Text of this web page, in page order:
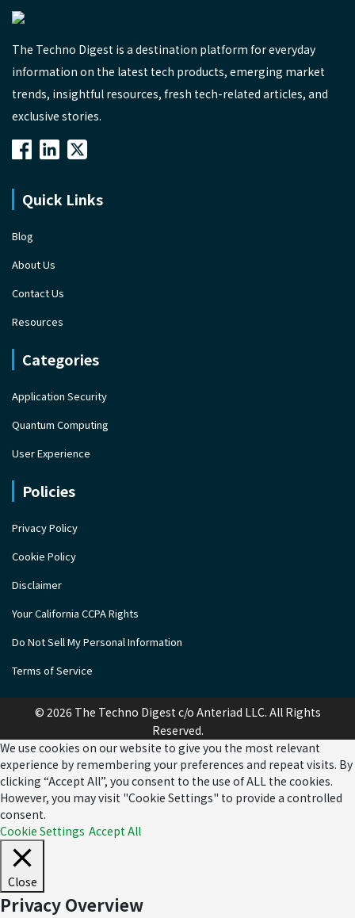
The Techno Digest is a destination platform for everyday
information on the latest tech products, emerging market
trends, insightful resources, fresh tech-related articles, and
exclusive stories.
Quick Links
Blog
About Us
Contact Us
Resources
Categories
Application Security
Quantum Computing
User Experience
Policies
Privacy Policy
Cookie Policy
Disclaimer
Your California CCPA Rights
Do Not Sell My Personal Information
Terms of Service
© 2026 The Techno Digest c/o Anteriad LLC. All Rights
Reserved.
We use cookies on our website to give you the most relevant
experience by remembering your preferences and repeat visits. By
clicking “Accept All”, you consent to the use of ALL the cookies.
However, you may visit "Cookie Settings" to provide a controlled
consent.
Cookie Settings Accept All
Close
Privacy Overview